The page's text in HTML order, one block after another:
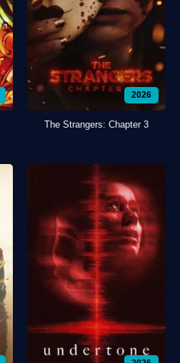
2026
The Strangers: Chapter 3